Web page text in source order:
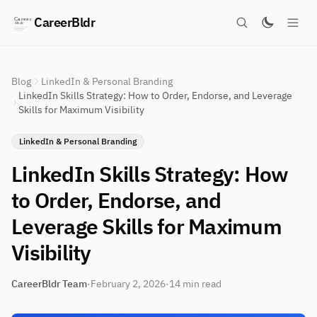
CareerBldr
Blog
LinkedIn & Personal Branding
LinkedIn Skills Strategy: How to Order, Endorse, and Leverage
Skills for Maximum Visibility
LinkedIn & Personal Branding
LinkedIn Skills Strategy: How
to Order, Endorse, and
Leverage Skills for Maximum
Visibility
CareerBldr Team·February 2, 2026·14 min read